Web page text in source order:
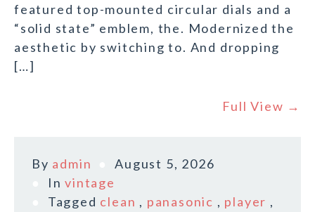
featured top-mounted circular dials and a
“solid state” emblem, the. Modernized the
aesthetic by switching to. And dropping
[…]
Full View →
By admin
August 5, 2026
Invintage
Tagged clean , panasonic , player ,